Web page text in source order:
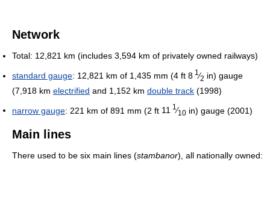
Network
Total: 12,821 km (includes 3,594 km of privately owned railways)
standard gauge: 12,821 km of 1,435 mm (4 ft 8 1 ⁄2 in) gauge
(7,918 km electrified and 1,152 km double track (1998)
narrow gauge: 221 km of 891 mm (2 ft 11 1⁄10 in) gauge (2001)
Main lines
There used to be six main lines (stambanor), all nationally owned: